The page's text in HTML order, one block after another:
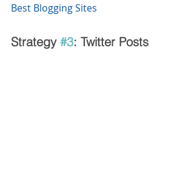
Best Blogging Sites
Strategy #3: Twitter Posts